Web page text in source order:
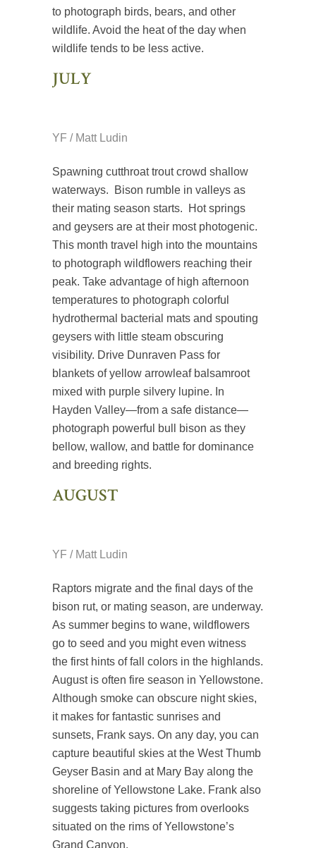
to photograph birds, bears, and other
wildlife. Avoid the heat of the day when
wildlife tends to be less active.
JULY
YF / Matt Ludin
Spawning cutthroat trout crowd shallow
waterways. Bison rumble in valleys as
their mating season starts. Hot springs
and geysers are at their most photogenic.
This month travel high into the mountains
to photograph wildflowers reaching their
peak. Take advantage of high afternoon
temperatures to photograph colorful
hydrothermal bacterial mats and spouting
geysers with little steam obscuring
visibility. Drive Dunraven Pass for
blankets of yellow arrowleaf balsamroot
mixed with purple silvery lupine. In
Hayden Valley—from a safe distance—
photograph powerful bull bison as they
bellow, wallow, and battle for dominance
and breeding rights.
AUGUST
YF / Matt Ludin
Raptors migrate and the final days of the
bison rut, or mating season, are underway.
As summer begins to wane, wildflowers
go to seed and you might even witness
the first hints of fall colors in the highlands.
August is often fire season in Yellowstone.
Although smoke can obscure night skies,
it makes for fantastic sunrises and
sunsets, Frank says. On any day, you can
capture beautiful skies at the West Thumb
Geyser Basin and at Mary Bay along the
shoreline of Yellowstone Lake. Frank also
suggests taking pictures from overlooks
situated on the rims of Yellowstone’s
Grand Canyon.